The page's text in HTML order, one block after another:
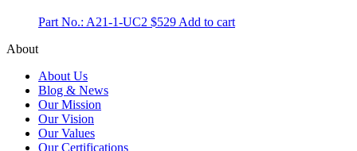
Part No.: A21-1-UC2 $529 Add to cart
About
About Us
Blog & News
Our Mission
Our Vision
Our Values
Our Certifications